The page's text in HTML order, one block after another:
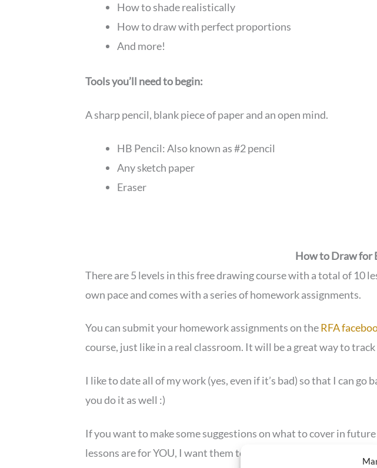
How to shade realistically
How to draw with perfect proportions
And more!
Tools you’ll need to begin:
A sharp pencil, blank piece of paper and an open mind.
HB Pencil: Also known as #2 pencil
Any sketch paper
Eraser
How to Draw for
There are 5 levels in this free drawing course with a total of 10
own pace and comes with a series of homework assignments.
You can submit your homework assignments on theRFA
course, just like in a real classroom. It will be a great way to
I like to date all of my work (yes, even if it’s bad) so that I can
you do it as well :)
If you want to make some suggestions on what to cover in
lessons are for YOU, I want them to be more personalized.